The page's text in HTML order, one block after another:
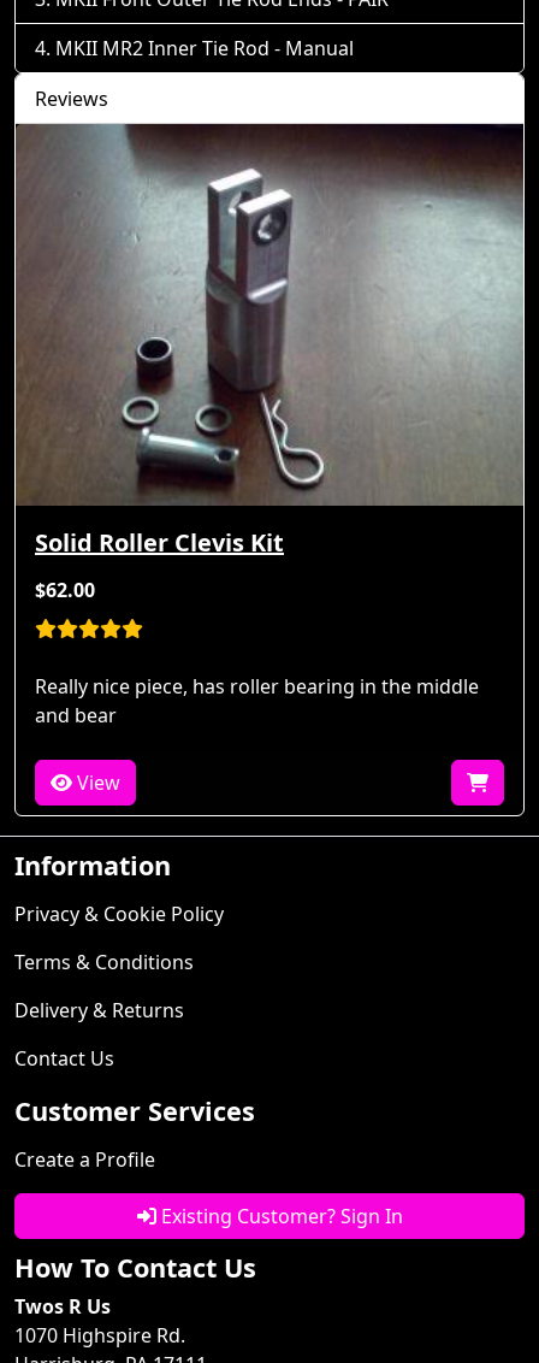
MKII MR2 Inner Tie Rod - Manual
Reviews
Solid Roller Clevis Kit
$62.00
Really nice piece, has roller bearing in the middle
and bear
View
Information
Privacy & Cookie Policy
Terms & Conditions
Delivery & Returns
Contact Us
Customer Services
Create a Profile
Existing Customer? Sign In
How To Contact Us
Twos R Us
1070 Highspire Rd.